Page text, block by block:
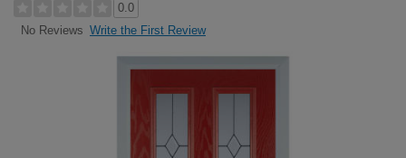
0.0
No Reviews Write the First Review